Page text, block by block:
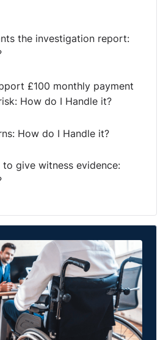
the investigation report:
£100 monthly payment
How do I Handle it?
How do I Handle it?
give witness evidence: